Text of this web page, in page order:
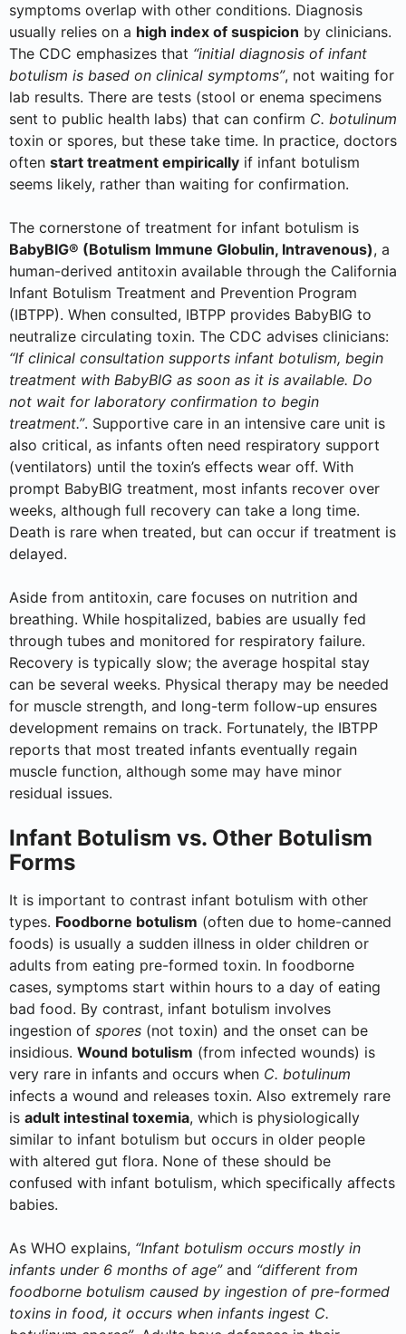
symptoms overlap with other conditions. Diagnosis
usually relies on a high index of suspicion by clinicians.
The CDC emphasizes that “initial diagnosis of infant
botulism is based on clinical symptoms”, not waiting for
lab results. There are tests (stool or enema specimens
sent to public health labs) that can confirm C. botulinum
toxin or spores, but these take time. In practice, doctors
often start treatment empirically if infant botulism
seems likely, rather than waiting for confirmation.
The cornerstone of treatment for infant botulism is
BabyBIG® (Botulism Immune Globulin, Intravenous), a
human-derived antitoxin available through the California
Infant Botulism Treatment and Prevention Program
(IBTPP). When consulted, IBTPP provides BabyBIG to
neutralize circulating toxin. The CDC advises clinicians:
“If clinical consultation supports infant botulism, begin
treatment with BabyBIG as soon as it is available. Do
not wait for laboratory confirmation to begin
treatment.”. Supportive care in an intensive care unit is
also critical, as infants often need respiratory support
(ventilators) until the toxin’s effects wear off. With
prompt BabyBIG treatment, most infants recover over
weeks, although full recovery can take a long time.
Death is rare when treated, but can occur if treatment is
delayed.
Aside from antitoxin, care focuses on nutrition and
breathing. While hospitalized, babies are usually fed
through tubes and monitored for respiratory failure.
Recovery is typically slow; the average hospital stay
can be several weeks. Physical therapy may be needed
for muscle strength, and long-term follow-up ensures
development remains on track. Fortunately, the IBTPP
reports that most treated infants eventually regain
muscle function, although some may have minor
residual issues.
Infant Botulism vs. Other Botulism
Forms
It is important to contrast infant botulism with other
types. Foodborne botulism (often due to home-canned
foods) is usually a sudden illness in older children or
adults from eating pre-formed toxin. In foodborne
cases, symptoms start within hours to a day of eating
bad food. By contrast, infant botulism involves
ingestion of spores (not toxin) and the onset can be
insidious. Wound botulism (from infected wounds) is
very rare in infants and occurs when C. botulinum
infects a wound and releases toxin. Also extremely rare
is adult intestinal toxemia, which is physiologically
similar to infant botulism but occurs in older people
with altered gut flora. None of these should be
confused with infant botulism, which specifically affects
babies.
As WHO explains, “Infant botulism occurs mostly in
infants under 6 months of age”and “different from
foodborne botulism caused by ingestion of pre-formed
toxins in food, it occurs when infants ingest C.